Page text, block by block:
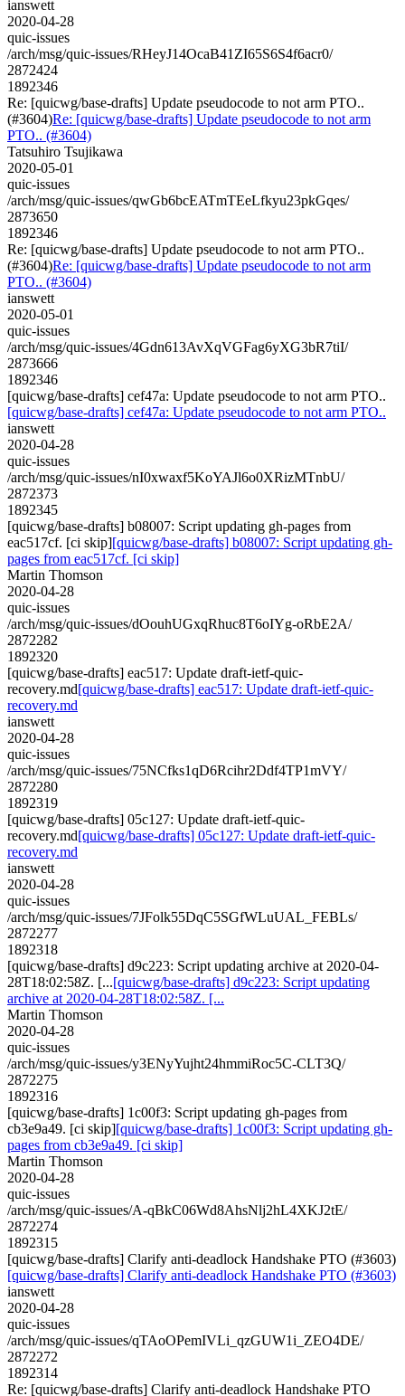
ianswett
2020-04-28
quic-issues
/arch/msg/quic-issues/RHeyJ14OcaB41ZI65S6S4f6acr0/
2872424
1892346
Re: [quicwg/base-drafts] Update pseudocode to not arm PTO..
(#3604)Re: [quicwg/base-drafts] Update pseudocode to not arm
PTO.. (#3604)
Tatsuhiro Tsujikawa
2020-05-01
quic-issues
/arch/msg/quic-issues/qwGb6bcEATmTEeLfkyu23pkGqes/
2873650
1892346
Re: [quicwg/base-drafts] Update pseudocode to not arm PTO..
(#3604)Re: [quicwg/base-drafts] Update pseudocode to not arm
PTO.. (#3604)
ianswett
2020-05-01
quic-issues
/arch/msg/quic-issues/4Gdn613AvXqVGFag6yXG3bR7tiI/
2873666
1892346
[quicwg/base-drafts] cef47a: Update pseudocode to not arm PTO..
[quicwg/base-drafts] cef47a: Update pseudocode to not arm PTO..
ianswett
2020-04-28
quic-issues
/arch/msg/quic-issues/nI0xwaxf5KoYAJl6o0XRizMTnbU/
2872373
1892345
[quicwg/base-drafts] b08007: Script updating gh-pages from
eac517cf. [ci skip][quicwg/base-drafts] b08007: Script updating gh-
pages from eac517cf. [ci skip]
Martin Thomson
2020-04-28
quic-issues
/arch/msg/quic-issues/dOouhUGxqRhuc8T6oIYg-oRbE2A/
2872282
1892320
[quicwg/base-drafts] eac517: Update draft-ietf-quic-
recovery.md[quicwg/base-drafts] eac517: Update draft-ietf-quic-
recovery.md
ianswett
2020-04-28
quic-issues
/arch/msg/quic-issues/75NCfks1qD6Rcihr2Ddf4TP1mVY/
2872280
1892319
[quicwg/base-drafts] 05c127: Update draft-ietf-quic-
recovery.md[quicwg/base-drafts] 05c127: Update draft-ietf-quic-
recovery.md
ianswett
2020-04-28
quic-issues
/arch/msg/quic-issues/7JFolk55DqC5SGfWLuUAL_FEBLs/
2872277
1892318
[quicwg/base-drafts] d9c223: Script updating archive at 2020-04-
28T18:02:58Z. [...[quicwg/base-drafts] d9c223: Script updating
archive at 2020-04-28T18:02:58Z. [...
Martin Thomson
2020-04-28
quic-issues
/arch/msg/quic-issues/y3ENyYujht24hmmiRoc5C-CLT3Q/
2872275
1892316
[quicwg/base-drafts] 1c00f3: Script updating gh-pages from
cb3e9a49. [ci skip][quicwg/base-drafts] 1c00f3: Script updating gh-
pages from cb3e9a49. [ci skip]
Martin Thomson
2020-04-28
quic-issues
/arch/msg/quic-issues/A-qBkC06Wd8AhsNlj2hL4XKJ2tE/
2872274
1892315
[quicwg/base-drafts] Clarify anti-deadlock Handshake PTO (#3603)
[quicwg/base-drafts] Clarify anti-deadlock Handshake PTO (#3603)
ianswett
2020-04-28
quic-issues
/arch/msg/quic-issues/qTAoOPemIVLi_qzGUW1i_ZEO4DE/
2872272
1892314
Re: [quicwg/base-drafts] Clarify anti-deadlock Handshake PTO